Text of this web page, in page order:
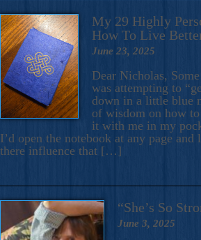
My 29 Highly
How To Live
June 23, 2025
Dear Nicholas,
was attempting to
down in a little blue
of wisdom on how
it with me in my
I’d open the notebook at any page and
there influence that […]
“She’s So
June 3, 2025